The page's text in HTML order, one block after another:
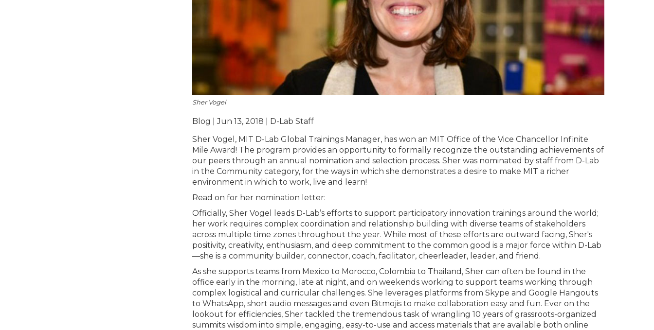
Sher Vogel
Blog | Jun 13, 2018 | D-Lab Staff
Sher Vogel, MIT D-Lab Global Trainings Manager, has won an MIT Office of the Vice Chancellor Infinite
Mile Award! The program provides an opportunity to formally recognize the outstanding achievements of
our peers through an annual nomination and selection process. Sher was nominated by staff from D-Lab
in the Community category, for the ways in which she demonstrates a desire to make MIT a richer
environment in which to work, live and learn!
Read on for her nomination letter:
Officially, Sher Vogel leads D-Lab’s efforts to support participatory innovation trainings around the world;
her work requires complex coordination and relationship building with diverse teams of stakeholders
across multiple time zones throughout the year. While most of these efforts are outward facing, Sher's
positivity, creativity, enthusiasm, and deep commitment to the common good is a major force within D-Lab
—she is a community builder, connector, coach, facilitator, cheerleader, leader, and friend.
As she supports teams from Mexico to Morocco, Colombia to Thailand, Sher can often be found in the
office early in the morning, late at night, and on weekends working to support teams working through
complex logistical and curricular challenges. She leverages platforms from Skype and Google Hangouts
to WhatsApp, short audio messages and even Bitmojis to make collaboration easy and fun. Ever on the
lookout for efficiencies, Sher tackled the tremendous task of wrangling 10 years of grassroots-organized
summits wisdom into simple, engaging, easy-to-use and access materials that are available both online